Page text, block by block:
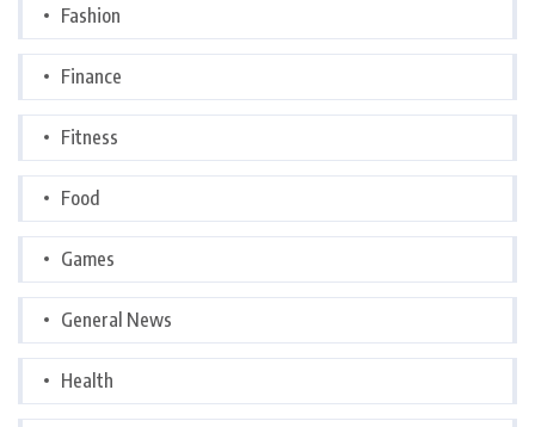
Fashion
Finance
Fitness
Food
Games
General News
Health